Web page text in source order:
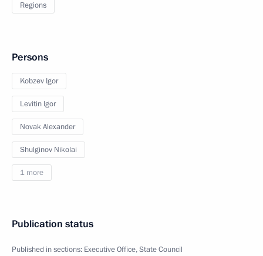
Regions
Persons
Kobzev Igor
Levitin Igor
Novak Alexander
Shulginov Nikolai
1 more
Publication status
Published in sections: Executive Office,State Council